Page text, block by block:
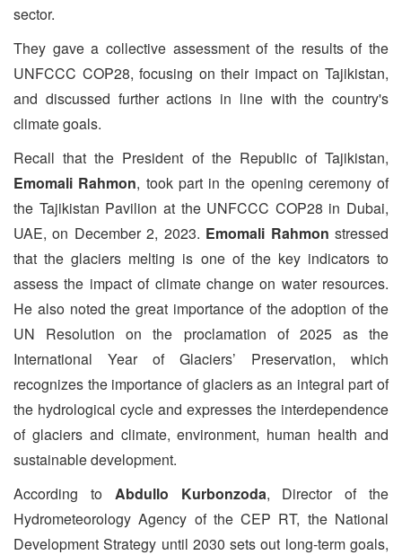
sector.
They gave a collective assessment of the results of the
UNFCCC COP28, focusing on their impact on Tajikistan,
and discussed further actions in line with the country's
climate goals.
Recall that the President of the Republic of Tajikistan,
Emomali Rahmon, took part in the opening ceremony of
the Tajikistan Pavilion at the UNFCCC COP28 in Dubai,
UAE, on December 2, 2023. Emomali Rahmon stressed
that the glaciers melting is one of the key indicators to
assess the impact of climate change on water resources.
He also noted the great importance of the adoption of the
UN Resolution on the proclamation of 2025 as the
International Year of Glaciers’ Preservation, which
recognizes the importance of glaciers as an integral part of
the hydrological cycle and expresses the interdependence
of glaciers and climate, environment, human health and
sustainable development.
According to Abdullo Kurbonzoda, Director of the
Hydrometeorology Agency of the CEP RT, the National
Development Strategy until 2030 sets out long-term goals,